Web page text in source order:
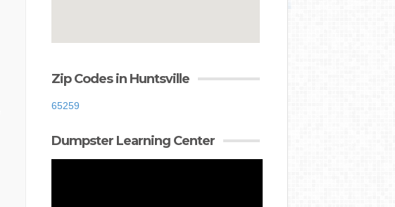
Zip Codes in Huntsville
65259
Dumpster Learning Center